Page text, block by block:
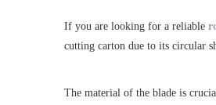
If you are looking for a reliable
cutting carton due to its circular
The material of the blade is